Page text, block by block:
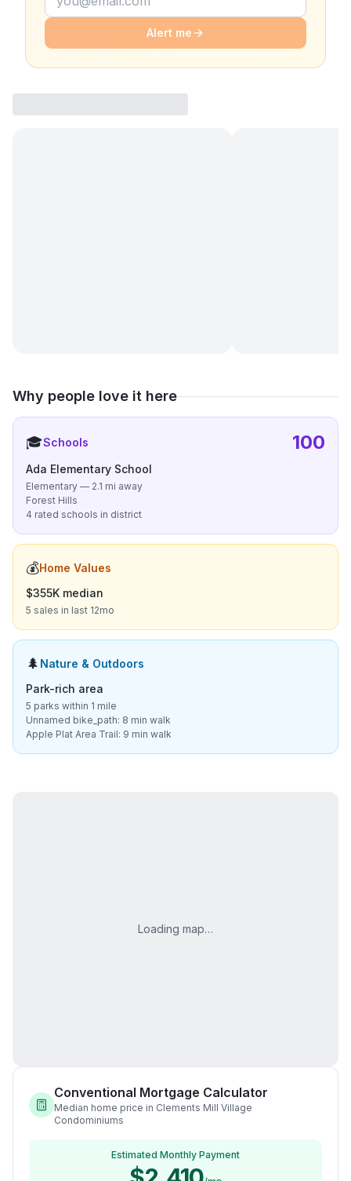
Alert me
Why people love it here
🎓Schools 100
Ada Elementary School
Elementary — 2.1 mi away
Forest Hills
4 rated schools in district
💰Home Values
$355K median
5 sales in last 12mo
🌲 Nature & Outdoors
Park-rich area
5 parks within 1 mile
Unnamed bike_path: 8 min walk
Apple Plat Area Trail: 9 min walk
Loading map…
Conventional Mortgage Calculator
Median home price in Clements Mill Village
Condominiums
Estimated Monthly Payment